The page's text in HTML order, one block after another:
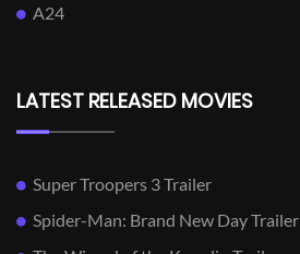
A24
LATEST RELEASED MOVIES
Super Troopers 3 Trailer
Spider-Man: Brand New Day Trailer